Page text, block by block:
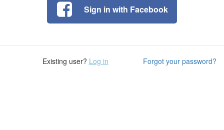
Sign in with Facebook
Forgot your password?
Existing user? Log in